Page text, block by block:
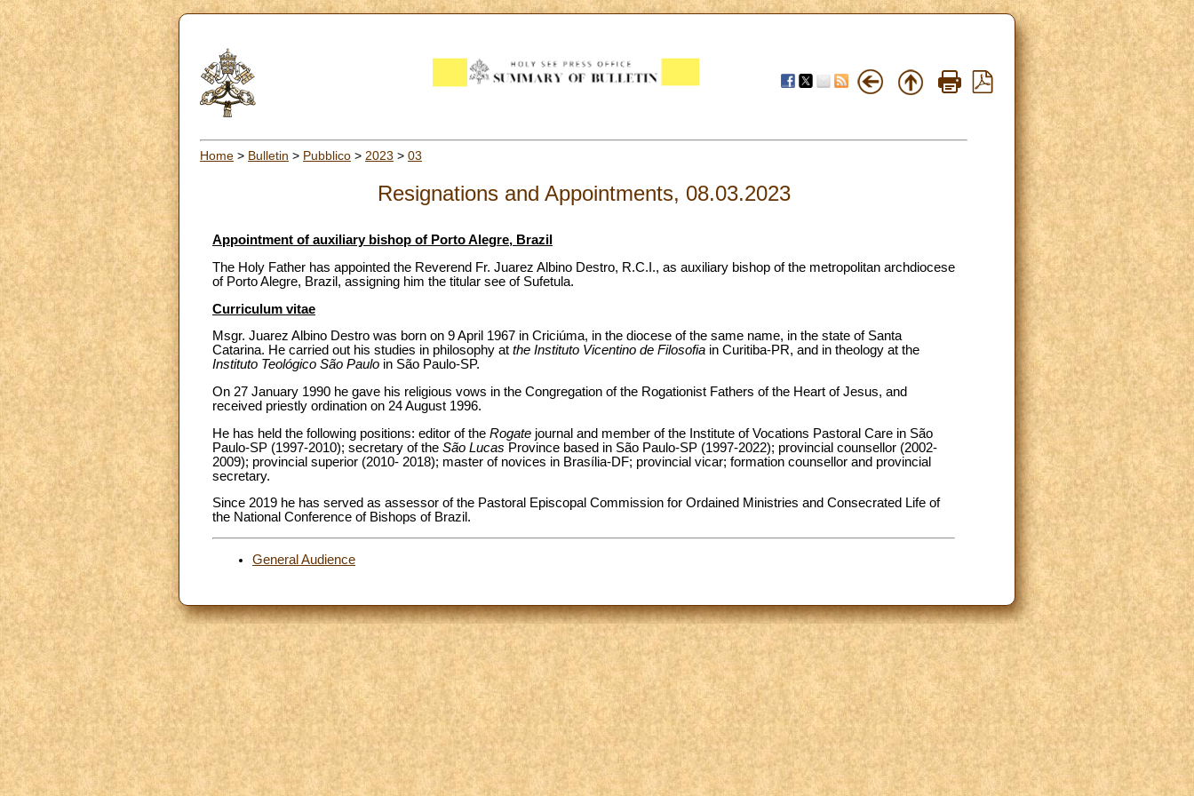
Home > Bulletin > Pubblico > 2023 > 03
Resignations and Appointments, 08.03.2023
Appointment of auxiliary bishop of Porto Alegre, Brazil
The Holy Father has appointed the Reverend Fr. Juarez Albino Destro, R.C.I., as auxiliary bishop of the metropolitan archdiocese
of Porto Alegre, Brazil, assigning him the titular see of Sufetula.
Curriculum vitae
Msgr. Juarez Albino Destro was born on 9 April 1967 in Criciúma, in the diocese of the same name, in the state of Santa
Catarina. He carried out his studies in philosophy at the Instituto Vicentino de Filosofia in Curitiba-PR, and in theology at the
Instituto Teológico São Paulo in São Paulo-SP.
On 27 January 1990 he gave his religious vows in the Congregation of the Rogationist Fathers of the Heart of Jesus, and
received priestly ordination on 24 August 1996.
He has held the following positions: editor of the Rogate journal and member of the Institute of Vocations Pastoral Care in São
Paulo-SP (1997-2010); secretary of the São Lucas Province based in São Paulo-SP (1997-2022); provincial counsellor (2002-
2009); provincial superior (2010- 2018); master of novices in Brasília-DF; provincial vicar; formation counsellor and provincial
secretary.
Since 2019 he has served as assessor of the Pastoral Episcopal Commission for Ordained Ministries and Consecrated Life of
the National Conference of Bishops of Brazil.
General Audience